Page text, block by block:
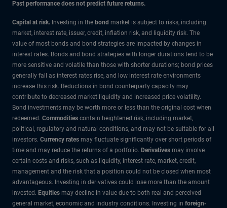
Past performance does not predict future returns.
Capital at risk. Investing in the bond market is subject to risks, including
market, interest rate, issuer, credit, inflation risk, and liquidity risk. The
value of most bonds and bond strategies are impacted by changes in
interest rates. Bonds and bond strategies with longer durations tend to be
more sensitive and volatile than those with shorter durations; bond prices
generally fall as interest rates rise, and low interest rate environments
increase this risk. Reductions in bond counterparty capacity may
contribute to decreased market liquidity and increased price volatility.
Bond investments may be worth more or less than the original cost when
redeemed. Commodities contain heightened risk, including market,
political, regulatory and natural conditions, and may not be suitable for all
investors. Currency rates may fluctuate significantly over short periods of
time and may reduce the returns of a portfolio. Derivatives may involve
certain costs and risks, such as liquidity, interest rate, market, credit,
management and the risk that a position could not be closed when most
advantageous. Investing in derivatives could lose more than the amount
invested. Equities may decline in value due to both real and perceived
general market, economic and industry conditions. Investing in foreign-